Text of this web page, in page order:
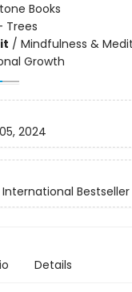
Books
Trees
/ Mindfulness &
Growth
2024
Bestseller
Details